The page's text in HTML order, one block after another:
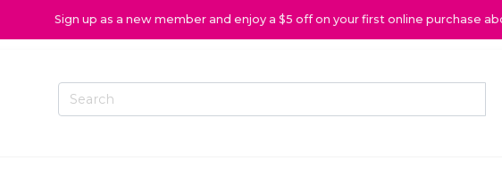
Sign up as a new member and enjoy a $5 off on your first online purchase